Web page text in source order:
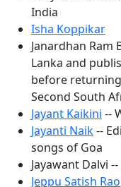
India
Isha Koppikar
Janardhan Ram
Lanka and
before
Second South
Jayant Kaikini --
Jayanti Naik--
songs of Goa
Jayawant Dalvi
Jeppu Satish Rao